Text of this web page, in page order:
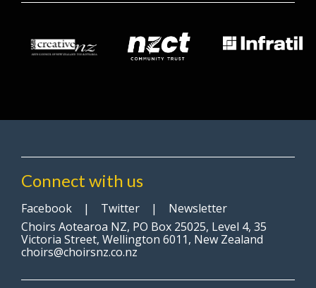
Connect with us
Facebook | Twitter | Newsletter
Choirs Aotearoa NZ, PO Box 25025, Level 4, 35
Victoria Street, Wellington 6011, New Zealand
choirs@choirsnz.co.nz